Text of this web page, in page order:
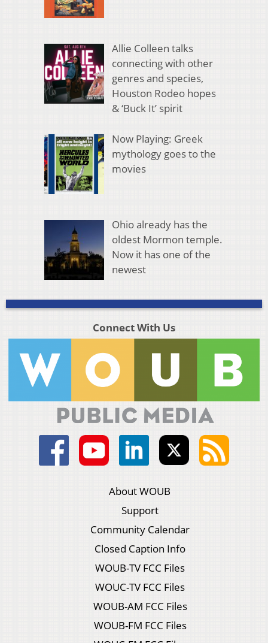
Allie Colleen talks
connecting with other
genres and species,
Houston Rodeo hopes
& ‘Buck It’ spirit
Now Playing: Greek
mythology goes to the
movies
Ohio already has the
oldest Mormon temple.
Now it has one of the
newest
Connect With Us
About WOUB
Support
Community Calendar
Closed Caption Info
WOUB-TV FCC Files
WOUC-TV FCC Files
WOUB-AM FCC Files
WOUB-FM FCC Files